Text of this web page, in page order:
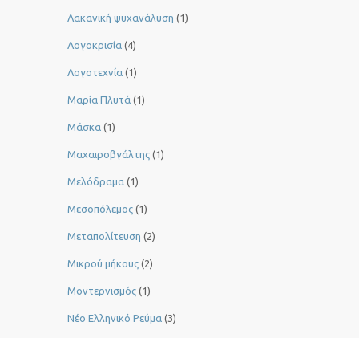
Λακανική ψυχανάλυση (1)
Λογοκρισία (4)
Λογοτεχνία (1)
Μαρία Πλυτά (1)
Μάσκα (1)
Μαχαιροβγάλτης (1)
Μελόδραμα (1)
Μεσοπόλεμος (1)
Μεταπολίτευση (2)
Μικρού μήκους (2)
Μοντερνισμός (1)
Νέο Ελληνικό Ρεύμα (3)